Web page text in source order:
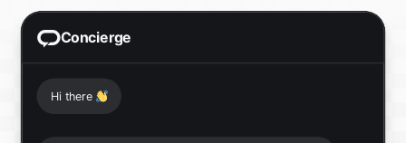
Concierge
Hi there 👋